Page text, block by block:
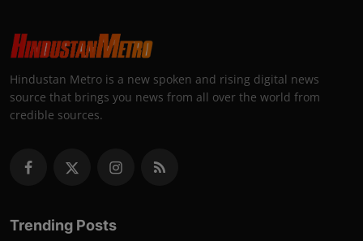
Hindustan Metro is a new spoken and rising digital news
source that brings you news from all over the world from
credible sources.
Trending Posts